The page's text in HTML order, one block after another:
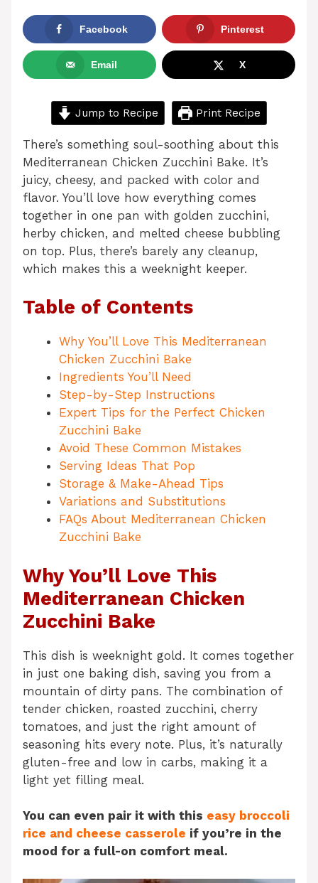
Facebook Pinterest
Email X
Jump to Recipe Print Recipe
There’s something soul-soothing about this
Mediterranean Chicken Zucchini Bake. It’s
juicy, cheesy, and packed with color and
flavor. You’ll love how everything comes
together in one pan with golden zucchini,
herby chicken, and melted cheese bubbling
on top. Plus, there’s barely any cleanup,
which makes this a weeknight keeper.
Table of Contents
Why You’ll Love This Mediterranean
Chicken Zucchini Bake
Ingredients You’ll Need
Step-by-Step Instructions
Expert Tips for the Perfect Chicken
Zucchini Bake
Avoid These Common Mistakes
Serving Ideas That Pop
Storage & Make-Ahead Tips
Variations and Substitutions
FAQs About Mediterranean Chicken
Zucchini Bake
Why You’ll Love This
Mediterranean Chicken
Zucchini Bake
This dish is weeknight gold. It comes together
in just one baking dish, saving you from a
mountain of dirty pans. The combination of
tender chicken, roasted zucchini, cherry
tomatoes, and just the right amount of
seasoning hits every note. Plus, it’s naturally
gluten-free and low in carbs, making it a
light yet filling meal.
You can even pair it with this easy broccoli
rice and cheese casserole if you’re in the
mood for a full-on comfort meal.